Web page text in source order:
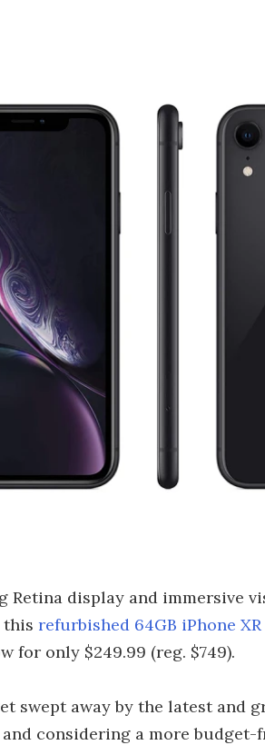
Retina display and immersive
this refurbished 64GB iPhone XR
for only $249.99 (reg. $749).
swept away by the latest and
considering a more